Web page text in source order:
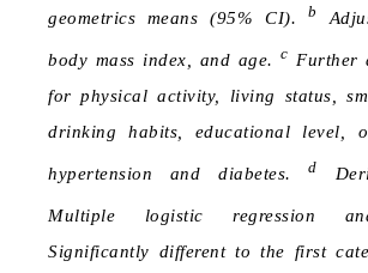
geometrics means (95% CI).b
body mass index, and age. c Further
for physical activity, living status,
drinking habits, educational level,
hypertension and diabetes.d
Multiple logistic regression
Significantly different to the first